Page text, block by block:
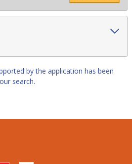
by the application has been
search.